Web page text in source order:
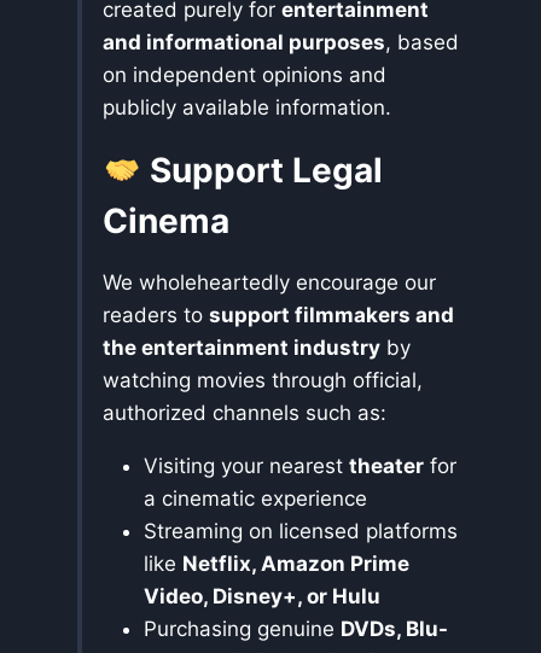
created purely for entertainment
and informational purposes, based
on independent opinions and
publicly available information.
Support Legal
Cinema
We wholeheartedly encourage our
readers to support filmmakers and
the entertainment industry by
watching movies through official,
authorized channels such as:
Visiting your nearest theater for
a cinematic experience
Streaming on licensed platforms
like Netflix, Amazon Prime
Video, Disney+, or Hulu
Purchasing genuine DVDs, Blu-